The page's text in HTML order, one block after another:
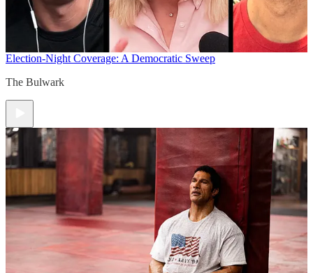
Election-Night Coverage: A Democratic Sweep
The Bulwark